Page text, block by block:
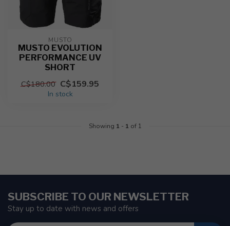
MUSTO
MUSTO EVOLUTION
PERFORMANCE UV
SHORT
C$180.00 C$159.95
In stock
Showing 1 - 1 of 1
SUBSCRIBE TO OUR NEWSLETTER
Stay up to date with news and offers